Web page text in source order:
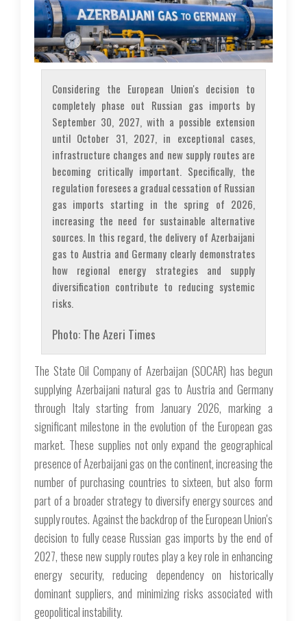
Considering the European Union's decision to
completely phase out Russian gas imports by
September 30, 2027, with a possible extension
until October 31, 2027, in exceptional cases,
infrastructure changes and new supply routes are
becoming critically important. Specifically, the
regulation foresees a gradual cessation of Russian
gas imports starting in the spring of 2026,
increasing the need for sustainable alternative
sources. In this regard, the delivery of Azerbaijani
gas to Austria and Germany clearly demonstrates
how regional energy strategies and supply
diversification contribute to reducing systemic
risks.
Photo: The Azeri Times
The State Oil Company of Azerbaijan (SOCAR) has begun
supplying Azerbaijani natural gas to Austria and Germany
through Italy starting from January 2026, marking a
significant milestone in the evolution of the European gas
market. These supplies not only expand the geographical
presence of Azerbaijani gas on the continent, increasing the
number of purchasing countries to sixteen, but also form
part of a broader strategy to diversify energy sources and
supply routes. Against the backdrop of the European Union's
decision to fully cease Russian gas imports by the end of
2027, these new supply routes play a key role in enhancing
energy security, reducing dependency on historically
dominant suppliers, and minimizing risks associated with
geopolitical instability.